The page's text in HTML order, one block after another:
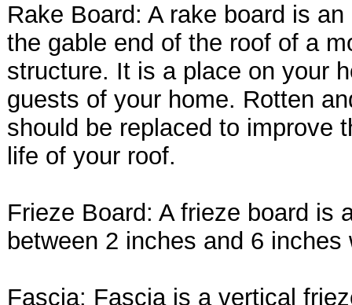
Rake Board: A rake board is
the gable end of the roof of a
structure. It is a place on your
guests of your home. Rotten
should be replaced to improve
life of your roof.
Frieze Board: A frieze board is
between 2 inches and 6 inches
Fascia: Fascia is a vertical